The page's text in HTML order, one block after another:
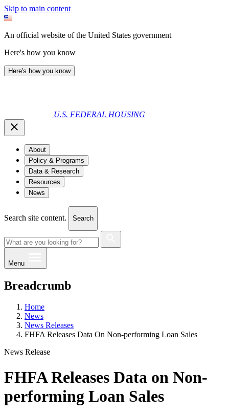
Skip to main content
An official website of the United States government
Here's how you know
Here's how you know
U.S. FEDERAL HOUSING
About
Policy & Programs
Data & Research
Resources
News
Search site content. Search
Menu
Breadcrumb
Home
News
News Releases
FHFA Releases Data On Non-performing Loan Sales
News Release
FHFA Releases Data on Non-
performing Loan Sales